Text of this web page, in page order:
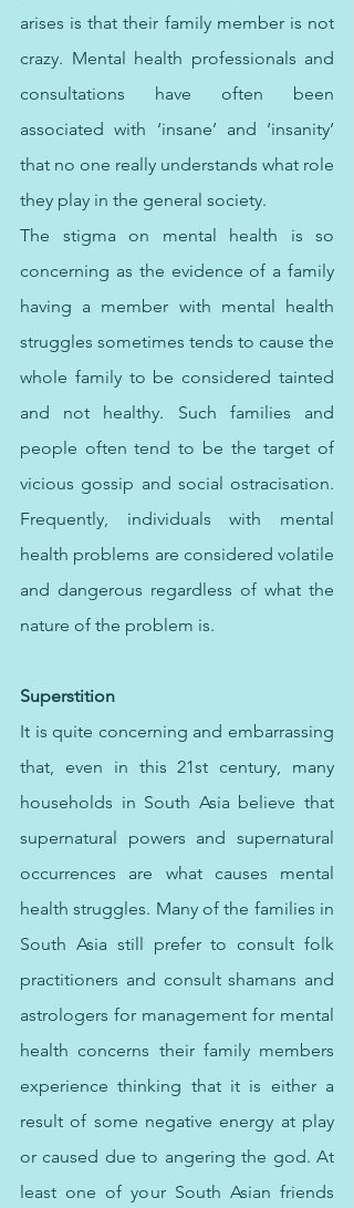
arises is that their family member is not
crazy. Mental health professionals and
consultations have often been
associated with ‘insane’ and ‘insanity’
that no one really understands what role
they play in the general society.
The stigma on mental health is so
concerning as the evidence of a family
having a member with mental health
struggles sometimes tends to cause the
whole family to be considered tainted
and not healthy. Such families and
people often tend to be the target of
vicious gossip and social ostracisation.
Frequently, individuals with mental
health problems are considered volatile
and dangerous regardless of what the
nature of the problem is.
Superstition
It is quite concerning and embarrassing
that, even in this 21st century, many
households in South Asia believe that
supernatural powers and supernatural
occurrences are what causes mental
health struggles. Many of the families in
South Asia still prefer to consult folk
practitioners and consult shamans and
astrologers for management for mental
health concerns their family members
experience thinking that it is either a
result of some negative energy at play
or caused due to angering the god. At
least one of your South Asian friends